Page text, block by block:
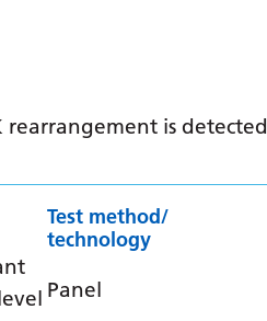
rearrangement is detected
Test method/
technology
Panel